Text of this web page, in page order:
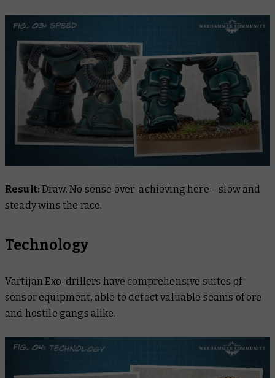
Result:Draw. No sense over-achieving here – slow and
steady wins the race.
Technology
Vartijan Exo-drillers have comprehensive suites of
sensor equipment, able to detect valuable seams of ore
and hostile gangs alike.